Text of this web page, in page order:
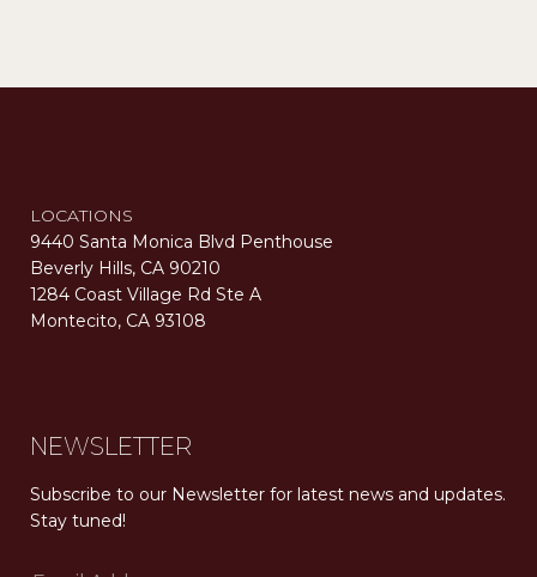
LOCATIONS
9440 Santa Monica Blvd Penthouse
Beverly Hills, CA 90210
1284 Coast Village Rd Ste A
Montecito, CA 93108
NEWSLETTER
Subscribe to our Newsletter for latest news and updates.
Stay tuned!